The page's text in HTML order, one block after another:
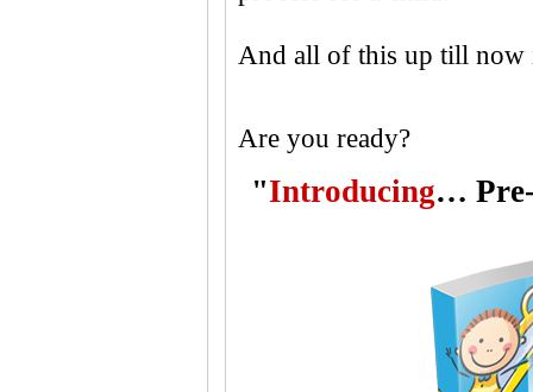
And all of this up till now
Are you ready?
"Introducing…